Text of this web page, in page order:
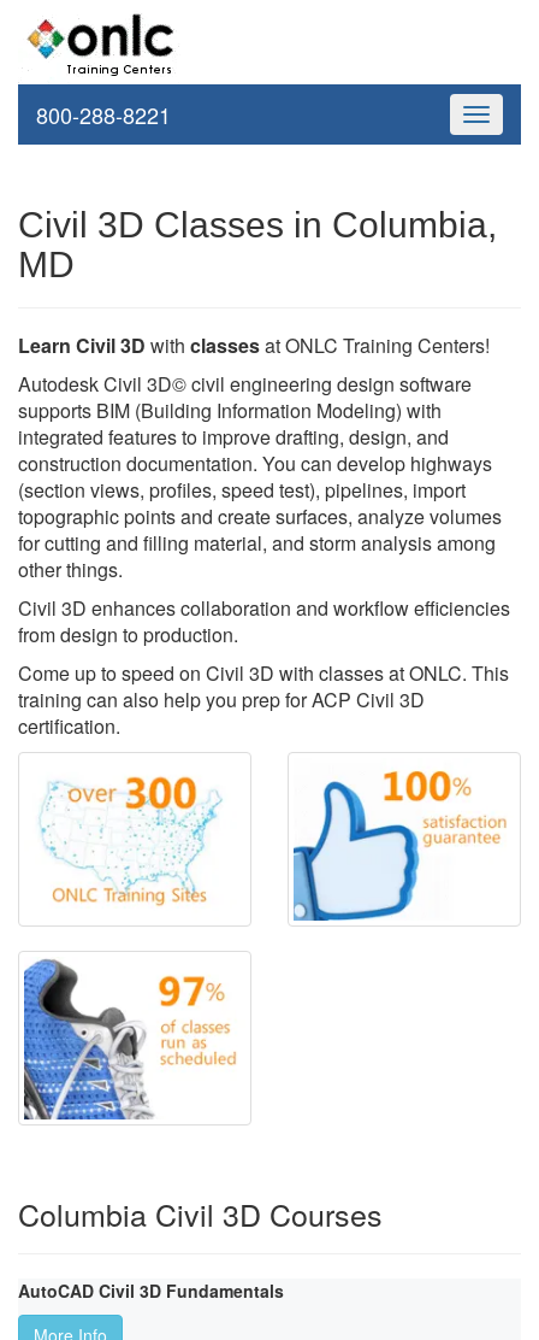
Toggle
800-288-8221
Civil 3D Classes in Columbia,
MD
Learn Civil 3D with classesat ONLC Training Centers!
Autodesk Civil 3D© civil engineering design software
supports BIM (Building Information Modeling) with
integrated features to improve drafting, design, and
construction documentation. You can develop highways
(section views, profiles, speed test), pipelines, import
topographic points and create surfaces, analyze volumes
for cutting and filling material, and storm analysis among
other things.
Civil 3D enhances collaboration and workflow efficiencies
from design to production.
Come up to speed on Civil 3D with classes at ONLC. This
training can also help you prep for ACP Civil 3D
certification.
Columbia Civil 3D Courses
AutoCAD Civil 3D Fundamentals